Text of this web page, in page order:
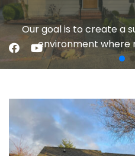
Our goal is to create a
environment where